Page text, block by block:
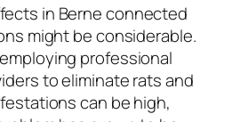
in Berne connected
might be considerable.
professional
to eliminate rats and
can be high,